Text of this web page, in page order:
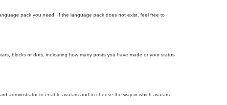
pack you need. If the language pack does not exist, feel free to
blocks or dots, indicating how many posts you have made or your status
administrator to enable avatars and to choose the way in which avatars